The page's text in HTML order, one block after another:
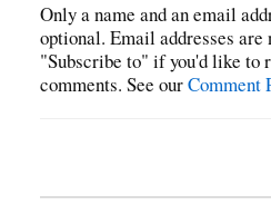
Only a name and an email
optional. Email addresses
"Subscribe to" if you'd like to
comments. See ourComment